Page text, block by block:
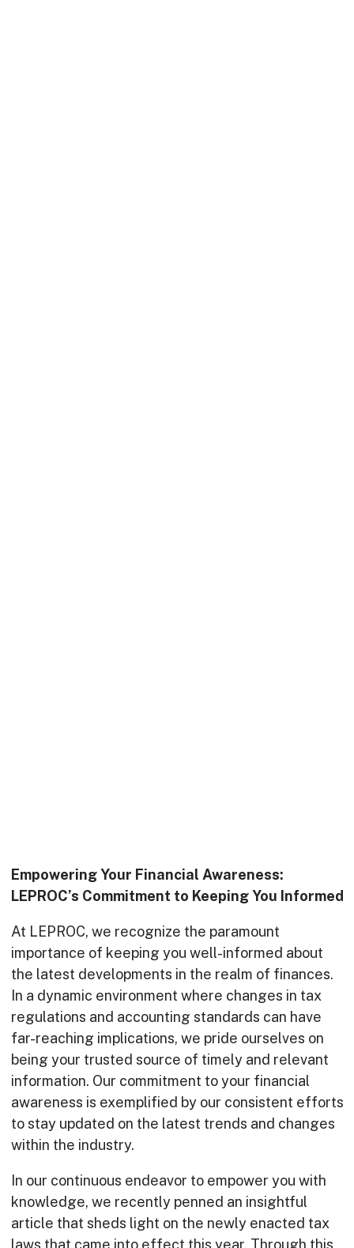
Empowering Your Financial Awareness:
LEPROC’s Commitment to Keeping You Informed
At LEPROC, we recognize the paramount
importance of keeping you well-informed about
the latest developments in the realm of finances.
In a dynamic environment where changes in tax
regulations and accounting standards can have
far-reaching implications, we pride ourselves on
being your trusted source of timely and relevant
information. Our commitment to your financial
awareness is exemplified by our consistent efforts
to stay updated on the latest trends and changes
within the industry.
In our continuous endeavor to empower you with
knowledge, we recently penned an insightful
article that sheds light on the newly enacted tax